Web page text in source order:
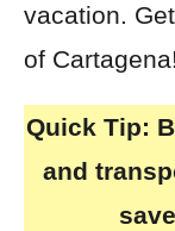
vacation.
of Cartagena!
Quick Tip:
and